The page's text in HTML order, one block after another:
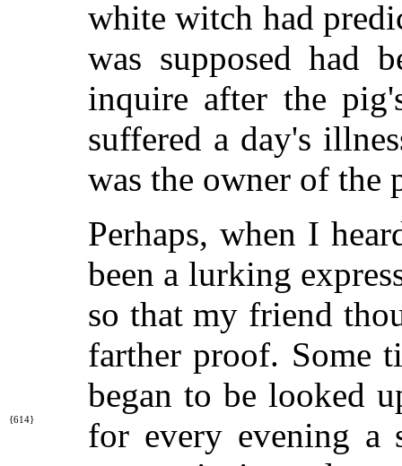
white witch had
was supposed had
inquire after the
suffered a day's
was the owner of the
Perhaps, when I
been a lurking
so that my friend
farther proof. Some
began to be looked
for every evening a
{614}